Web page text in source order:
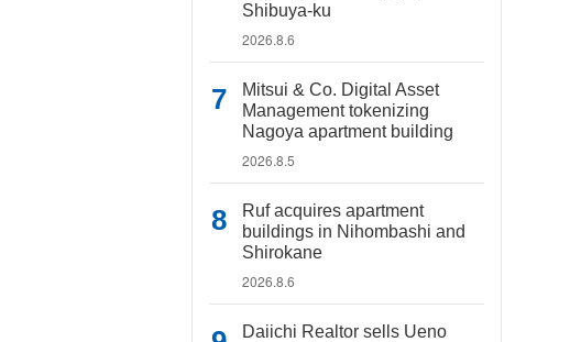
Shibuya-ku
2026.8.6
Mitsui & Co. Digital Asset
Management tokenizing
Nagoya apartment building
2026.8.5
Ruf acquires apartment
buildings in Nihombashi and
Shirokane
2026.8.6
Daiichi Realtor sells Ueno